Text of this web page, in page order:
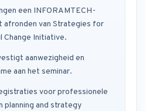
een INFORAMTECH-
van Strategies for
Change Initiative.
aanwezigheid en
aan het seminar.
voor professionele
planning and strategy